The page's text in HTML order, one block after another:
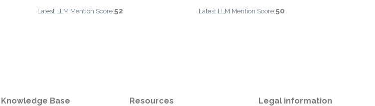
Latest LLM Mention Score:52 Latest LLM Mention Score:50
Knowledge Base Resources Legal information